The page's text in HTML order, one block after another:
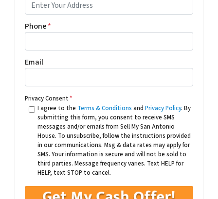
Phone*
Email
Privacy Consent*
I agree to the Terms & Conditions and Privacy Policy. By
submitting this form, you consent to receive SMS
messages and/or emails from Sell My San Antonio
House. To unsubscribe, follow the instructions provided
in our communications. Msg & data rates may apply for
SMS. Your information is secure and will not be sold to
third parties. Message frequency varies. Text HELP for
HELP, text STOP to cancel.